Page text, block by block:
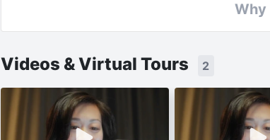
Why
Videos & Virtual Tours 2